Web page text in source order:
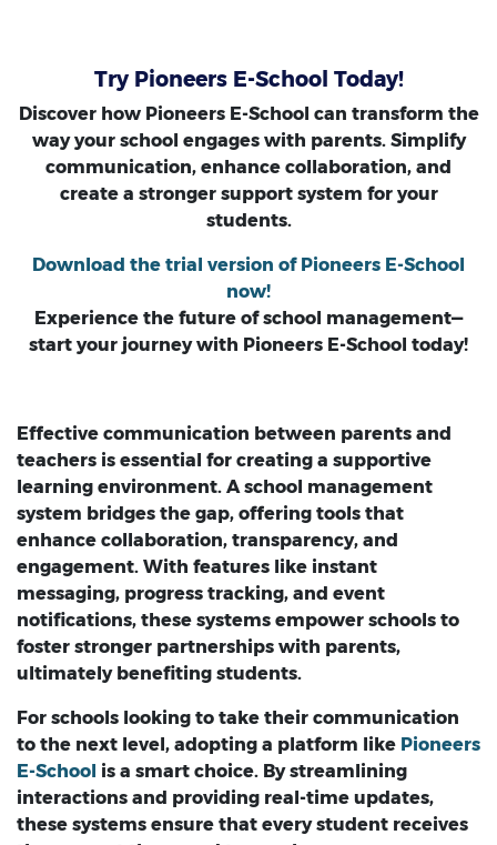
Try Pioneers E-School Today!
Discover how Pioneers E-School can transform the
way your school engages with parents. Simplify
communication, enhance collaboration, and
create a stronger support system for your
students.
Download the trial version of Pioneers E-School
now!
Experience the future of school management—
start your journey with Pioneers E-School today!
Effective communication between parents and
teachers is essential for creating a supportive
learning environment. A school management
system bridges the gap, offering tools that
enhance collaboration, transparency, and
engagement. With features like instant
messaging, progress tracking, and event
notifications, these systems empower schools to
foster stronger partnerships with parents,
ultimately benefiting students.
For schools looking to take their communication
to the next level, adopting a platform like Pioneers
E-School is a smart choice. By streamlining
interactions and providing real-time updates,
these systems ensure that every student receives